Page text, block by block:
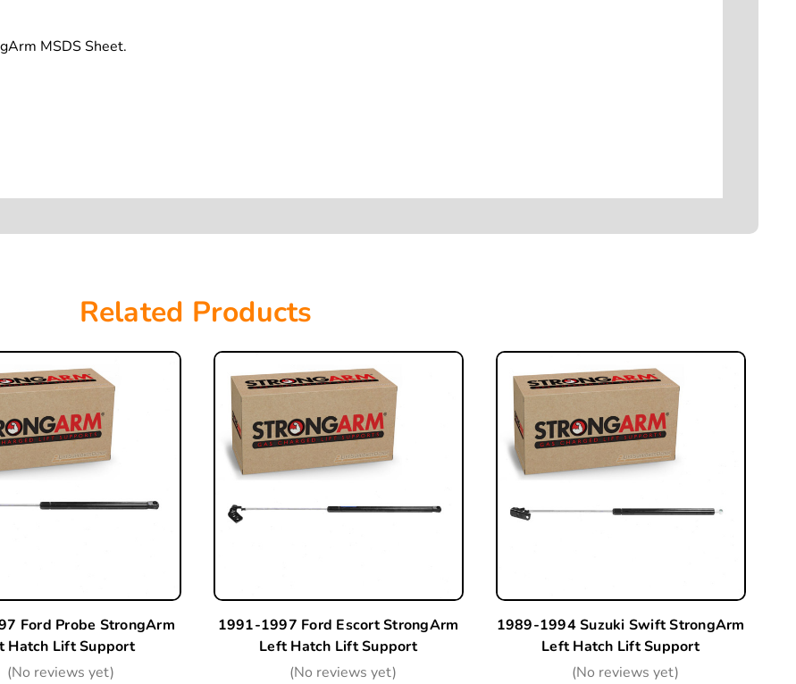
MSDS Sheet.
Related Products
Ford Probe StrongArm
Hatch Lift Support
(No reviews yet)
1991-1997 Ford Escort StrongArm
Left Hatch Lift Support
(No reviews yet)
1989-1994 Suzuki Swift StrongArm
Left Hatch Lift Support
(No reviews yet)